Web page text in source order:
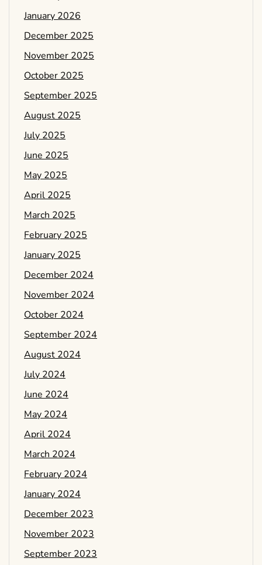
January 2026
December 2025
November 2025
October 2025
September 2025
August 2025
July 2025
June 2025
May 2025
April 2025
March 2025
February 2025
January 2025
December 2024
November 2024
October 2024
September 2024
August 2024
July 2024
June 2024
May 2024
April 2024
March 2024
February 2024
January 2024
December 2023
November 2023
September 2023